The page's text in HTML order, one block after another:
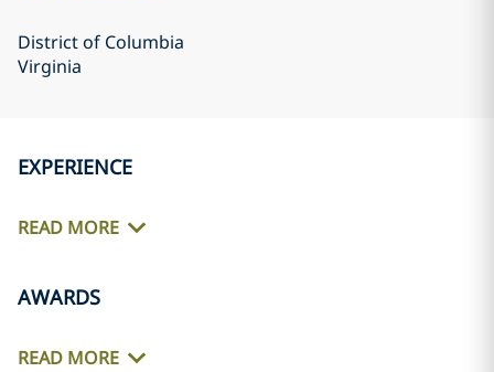
District of Columbia
Virginia
EXPERIENCE
READ MORE
AWARDS
READ MORE